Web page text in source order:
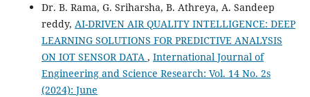
Dr. B. Rama, G. Sriharsha, B. Athreya, A. Sandeep
reddy, AI-DRIVEN AIR QUALITY INTELLIGENCE: DEEP
LEARNING SOLUTIONS FOR PREDICTIVE ANALYSIS
ON IOT SENSOR DATA , International Journal of
Engineering and Science Research: Vol. 14 No. 2s
(2024): June